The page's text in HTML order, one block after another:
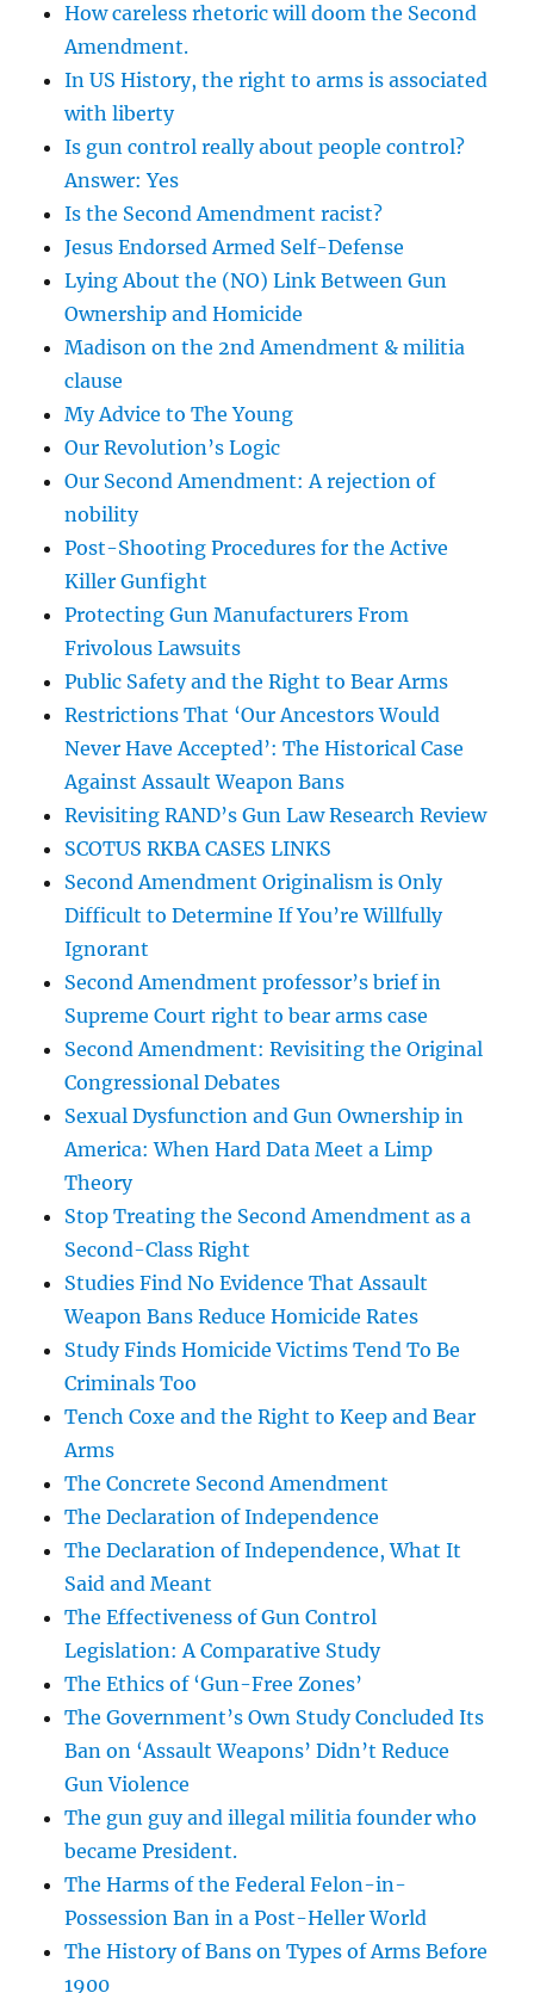
How careless rhetoric will doom the Second
Amendment.
In US History, the right to arms is associated
with liberty
Is gun control really about people control?
Answer: Yes
Is the Second Amendment racist?
Jesus Endorsed Armed Self-Defense
Lying About the (NO) Link Between Gun
Ownership and Homicide
Madison on the 2nd Amendment & militia
clause
My Advice to The Young
Our Revolution’s Logic
Our Second Amendment: A rejection of
nobility
Post-Shooting Procedures for the Active
Killer Gunfight
Protecting Gun Manufacturers From
Frivolous Lawsuits
Public Safety and the Right to Bear Arms
Restrictions That ‘Our Ancestors Would
Never Have Accepted’: The Historical Case
Against Assault Weapon Bans
Revisiting RAND’s Gun Law Research Review
SCOTUS RKBA CASES LINKS
Second Amendment Originalism is Only
Difficult to Determine If You’re Willfully
Ignorant
Second Amendment professor’s brief in
Supreme Court right to bear arms case
Second Amendment: Revisiting the Original
Congressional Debates
Sexual Dysfunction and Gun Ownership in
America: When Hard Data Meet a Limp
Theory
Stop Treating the Second Amendment as a
Second-Class Right
Studies Find No Evidence That Assault
Weapon Bans Reduce Homicide Rates
Study Finds Homicide Victims Tend To Be
Criminals Too
Tench Coxe and the Right to Keep and Bear
Arms
The Concrete Second Amendment
The Declaration of Independence
The Declaration of Independence, What It
Said and Meant
The Effectiveness of Gun Control
Legislation: A Comparative Study
The Ethics of ‘Gun-Free Zones’
The Government’s Own Study Concluded Its
Ban on ‘Assault Weapons’ Didn’t Reduce
Gun Violence
The gun guy and illegal militia founder who
became President.
The Harms of the Federal Felon-in-
Possession Ban in a Post-Heller World
The History of Bans on Types of Arms Before
1900